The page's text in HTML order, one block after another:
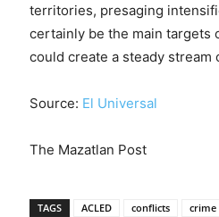
territories, presaging
certainly be the main
could create a steady stream
Source: El Universal
The Mazatlan Post
TAGS ACLED conflicts crime